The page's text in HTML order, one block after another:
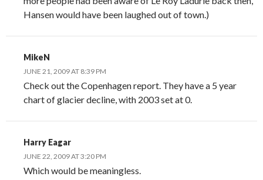
Hansen would have been laughed out of town.)
MikeN
JUNE 21, 2009 AT 8:39 PM
Check out the Copenhagen report. They have a 5 year
chart of glacier decline, with 2003 set at 0.
Harry Eagar
JUNE 22, 2009 AT 3:20 PM
Which would be meaningless.